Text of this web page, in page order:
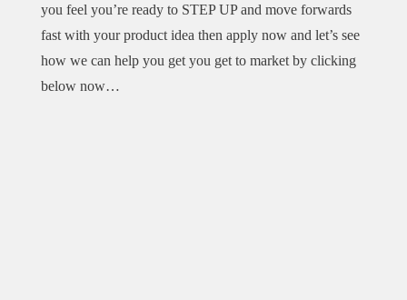
you feel you’re ready to STEP UP and move forwards
fast with your product idea then apply now and let’s see
how we can help you get you get to market by clicking
below now…